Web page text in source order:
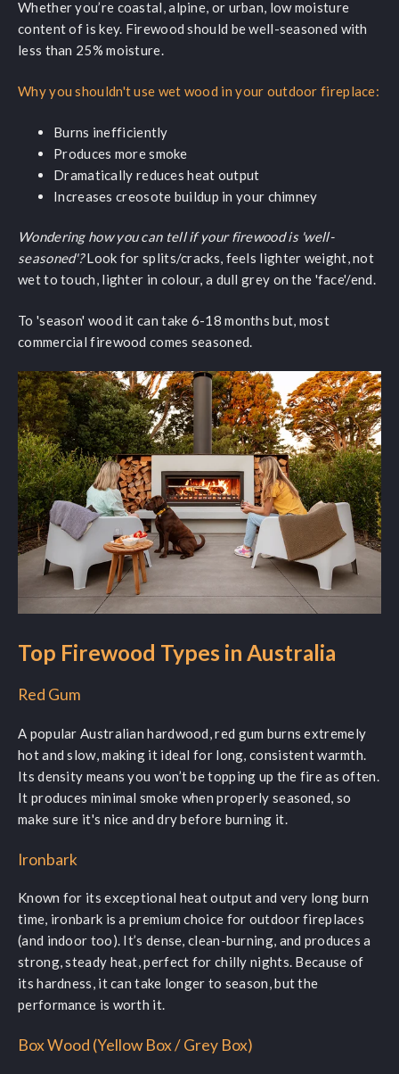
Whether you’re coastal, alpine, or urban, low moisture
content of is key. Firewood should be well-seasoned with
less than 25% moisture.
Why you shouldn't use wet wood in your outdoor fireplace:
Burns inefficiently
Produces more smoke
Dramatically reduces heat output
Increases creosote buildup in your chimney
Wondering how you can tell if your firewood is 'well-
seasoned'?Look for splits/cracks, feels lighter weight, not
wet to touch, lighter in colour, a dull grey on the 'face'/end.
To 'season' wood it can take 6-18 months but, most
commercial firewood comes seasoned.
Top Firewood Types in Australia
Red Gum
A popular Australian hardwood, red gum burns extremely
hot and slow, making it ideal for long, consistent warmth.
Its density means you won’t be topping up the fire as often.
It produces minimal smoke when properly seasoned, so
make sure it's nice and dry before burning it.
Ironbark
Known for its exceptional heat output and very long burn
time, ironbark is a premium choice for outdoor fireplaces
(and indoor too). It’s dense, clean-burning, and produces a
strong, steady heat, perfect for chilly nights. Because of
its hardness, it can take longer to season, but the
performance is worth it.
Box Wood (Yellow Box / Grey Box)